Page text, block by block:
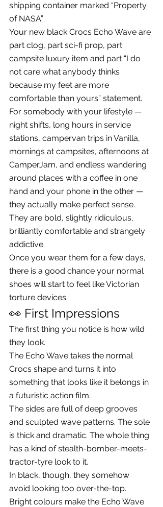
shipping container marked “Property
of NASA”.
Your new black Crocs Echo Wave are
part clog, part sci-fi prop, part
campsite luxury item and part “I do
not care what anybody thinks
because my feet are more
comfortable than yours” statement.
For somebody with your lifestyle —
night shifts, long hours in service
stations, campervan trips in Vanilla,
mornings at campsites, afternoons at
CamperJam, and endless wandering
around places with a coffee in one
hand and your phone in the other —
they actually make perfect sense.
They are bold, slightly ridiculous,
brilliantly comfortable and strangely
addictive.
Once you wear them for a few days,
there is a good chance your normal
shoes will start to feel like Victorian
torture devices.
👀 First Impressions
The first thing you notice is how wild
they look.
The Echo Wave takes the normal
Crocs shape and turns it into
something that looks like it belongs in
a futuristic action film.
The sides are full of deep grooves
and sculpted wave patterns. The sole
is thick and dramatic. The whole thing
has a kind of stealth-bomber-meets-
tractor-tyre look to it.
In black, though, they somehow
avoid looking too over-the-top.
Bright colours make the Echo Wave